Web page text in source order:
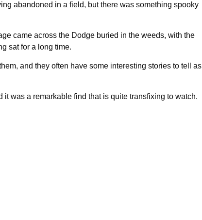
abandoned in a field, but there was something spooky
came across the Dodge buried in the weeds, with the
sat for a long time.
and they often have some interesting stories to tell as
was a remarkable find that is quite transfixing to watch.